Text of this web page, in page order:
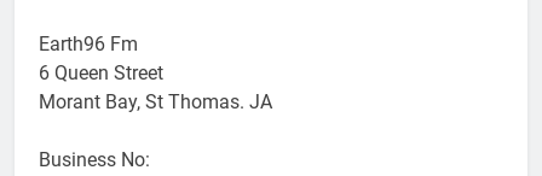
Earth96 Fm
6 Queen Street
Morant Bay, St Thomas. JA
Business No: